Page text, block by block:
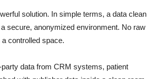
solution. In simple terms, a data clean
secure, anonymized environment. No raw
controlled space.
data from CRM systems, patient